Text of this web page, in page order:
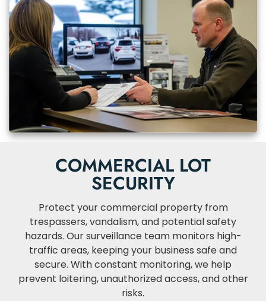
COMMERCIAL LOT
SECURITY
Protect your commercial property from
trespassers, vandalism, and potential safety
hazards. Our surveillance team monitors high-
traffic areas, keeping your business safe and
secure. With constant monitoring, we help
prevent loitering, unauthorized access, and other
risks.